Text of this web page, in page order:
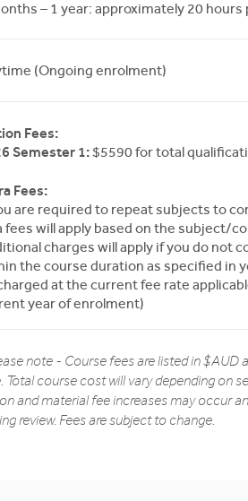
– 1 year: approximately 20 hours
(Ongoing enrolment)
Fees:
Semester 1:$5590 for total
Fees:
are required to repeat subjects to
fees will apply based on the subject/
charges will apply if you do not
the course duration as specified in
at the current fee rate
year of enrolment)
note - Course fees are listed in $AUD
Total course cost will vary depending on
and material fee increases may occur
review. Fees are subject to change.